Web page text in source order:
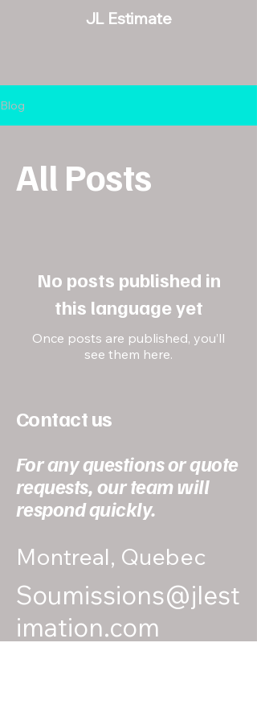
JL Estimate
Blog
All Posts
No posts published in
this language yet
Once posts are published, you’ll
see them here.
Contact us
For any questions or quote
requests, our team will
respond quickly.
Montreal, Quebec
Soumissions@jlest
imation.com